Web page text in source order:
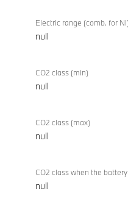
Electric range (comb. for NI)
null
CO2 class (min)
null
CO2 class (max)
null
CO2 class when the
null